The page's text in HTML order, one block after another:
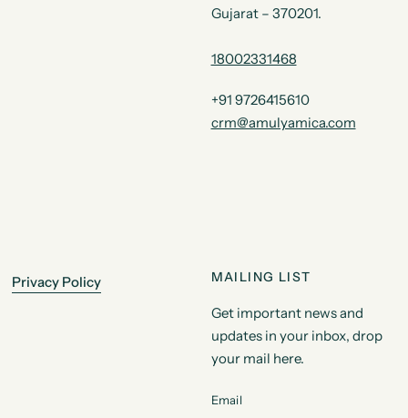
Gujarat – 370201.
18002331468
+91 9726415610
crm@amulyamica.com
Privacy Policy MAILING LIST
Get important news and
updates in your inbox, drop
your mail here.
Email